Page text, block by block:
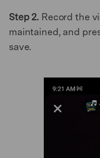
Step 2. Record the
maintained, and
save.